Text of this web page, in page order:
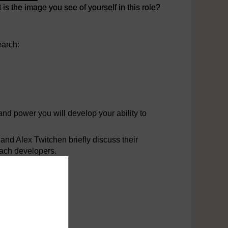
the image you see of yourself in this role?
power you will develop your ability to
Alex Twitchen briefly discuss their
developers.